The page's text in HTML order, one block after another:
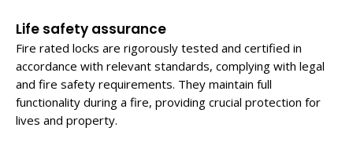
Life safety assurance
Fire rated locks are rigorously tested and certified in
accordance with relevant standards, complying with legal
and fire safety requirements. They maintain full
functionality during a fire, providing crucial protection for
lives and property.